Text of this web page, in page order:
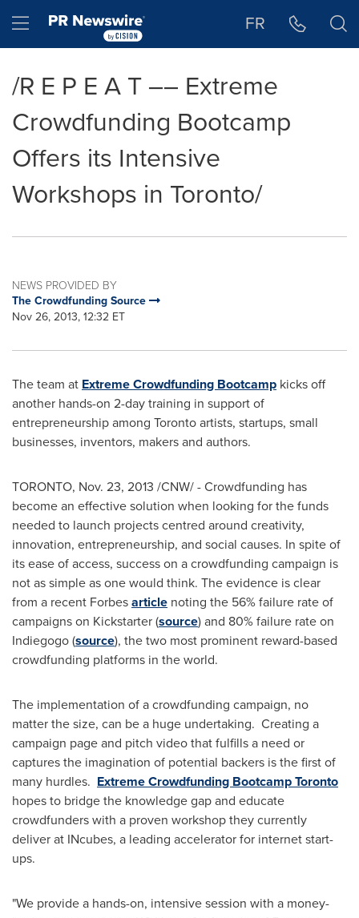
Hamburger menu FR
/R E P E A T –– Extreme
Crowdfunding Bootcamp
Offers its Intensive
Workshops in Toronto/
NEWS PROVIDED BY
The Crowdfunding Source
Nov 26, 2013, 12:32 ET
The team at Extreme Crowdfunding Bootcamp kicks off
another hands-on 2-day training in support of
entrepreneurship among Torontoartists, startups, small
businesses, inventors, makers and authors.
TORONTO, Nov. 23, 2013 /CNW/ - Crowdfunding has
become an effective solution when looking for the funds
needed to launch projects centred around creativity,
innovation, entrepreneurship, and social causes. In spite of
its ease of access, success on a crowdfunding campaign is
not as simple as one would think. The evidence is clear
from a recent Forbesarticle noting the 56% failure rate of
campaigns on Kickstarter (source) and 80% failure rate on
Indiegogo (source), the two most prominent reward-based
crowdfunding platforms in the world.
The implementation of a crowdfunding campaign, no
matter the size, can be a huge undertaking. Creating a
campaign page and pitch video that fulfills a need or
captures the imagination of potential backers is the first of
many hurdles. Extreme Crowdfunding Bootcamp Toronto
hopes to bridge the knowledge gap and educate
crowdfunders with a proven workshop they currently
deliver at INcubes, a leading accelerator for internet start-
ups.
"We provide a hands-on, intensive session with a money-